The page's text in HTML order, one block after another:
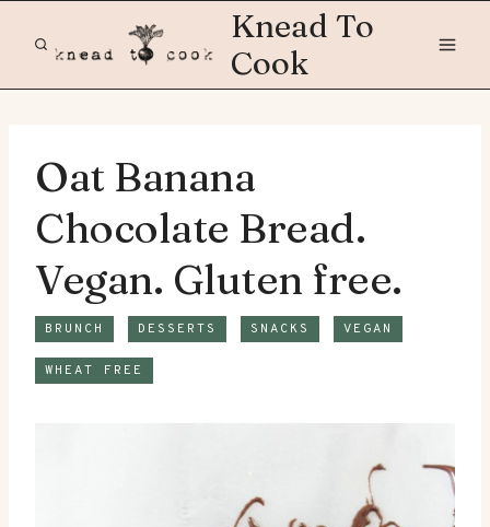
Knead To
Cook
Oat Banana
Chocolate Bread.
Vegan. Gluten free.
BRUNCH DESSERTS SNACKS VEGAN
WHEAT FREE